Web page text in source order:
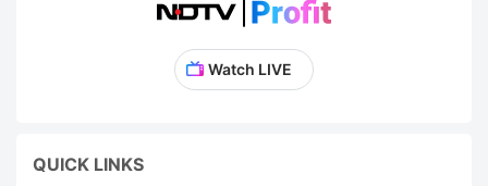
Watch LIVE
QUICK LINKS